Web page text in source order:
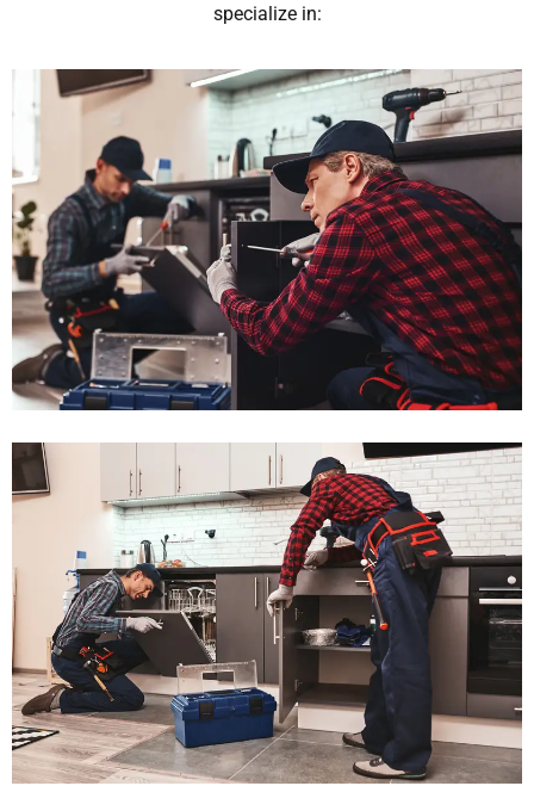
specialize in: